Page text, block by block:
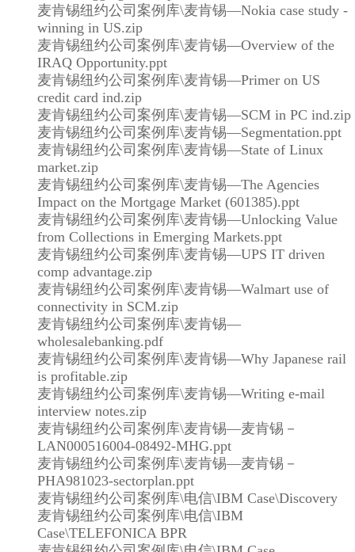
麦肯锡纽约公司案例库\麦肯锡—Nokia case study -
winning in US.zip
麦肯锡纽约公司案例库\麦肯锡—Overview of the
IRAQ Opportunity.ppt
麦肯锡纽约公司案例库\麦肯锡—Primer on US
credit card ind.zip
麦肯锡纽约公司案例库\麦肯锡—SCM in PC ind.zip
麦肯锡纽约公司案例库\麦肯锡—Segmentation.ppt
麦肯锡纽约公司案例库\麦肯锡—State of Linux
market.zip
麦肯锡纽约公司案例库\麦肯锡—The Agencies
Impact on the Mortgage Market (601385).ppt
麦肯锡纽约公司案例库\麦肯锡—Unlocking Value
from Collections in Emerging Markets.ppt
麦肯锡纽约公司案例库\麦肯锡—UPS IT driven
comp advantage.zip
麦肯锡纽约公司案例库\麦肯锡—Walmart use of
connectivity in SCM.zip
麦肯锡纽约公司案例库\麦肯锡—
wholesalebanking.pdf
麦肯锡纽约公司案例库\麦肯锡—Why Japanese rail
is profitable.zip
麦肯锡纽约公司案例库\麦肯锡—Writing e-mail
interview notes.zip
麦肯锡纽约公司案例库\麦肯锡—麦肯锡－
LAN000516004-08492-MHG.ppt
麦肯锡纽约公司案例库\麦肯锡—麦肯锡－
PHA981023-sectorplan.ppt
麦肯锡纽约公司案例库\电信\IBM Case\Discovery
麦肯锡纽约公司案例库\电信\IBM
Case\TELEFONICA BPR